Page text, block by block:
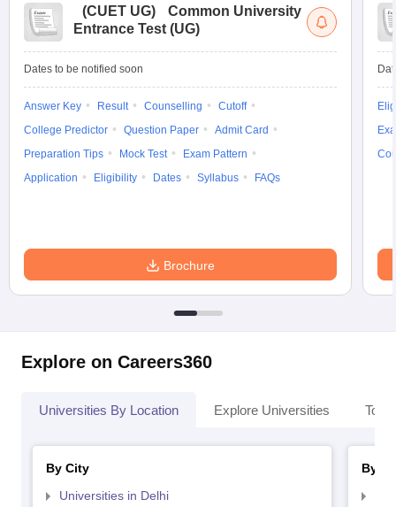
(CUET UG)
Common University
Entrance Test (UG)
Dates to be notified soon
Answer Key Result Counselling
Cutoff
College Predictor
Question Paper
Admit Card
Preparation Tips
Mock Test
Exam Pattern
Application
Eligibility Dates Syllabus FAQs
Brochure
Explore on Careers360
Universities By Location Explore Universities Top
By City
Universities in Delhi
By